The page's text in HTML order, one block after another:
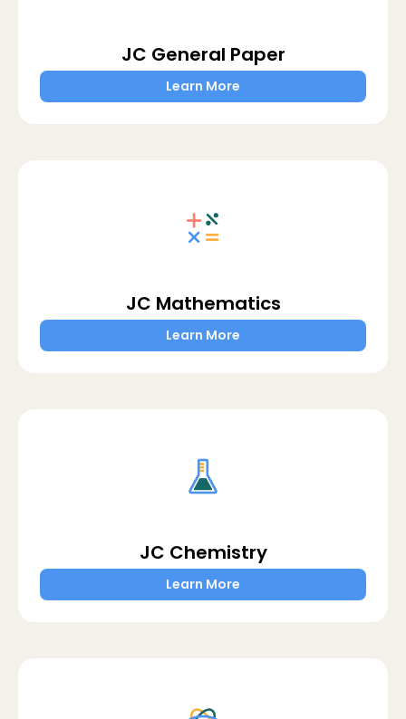
JC General Paper
Learn More
JC Mathematics
Learn More
JC Chemistry
Learn More